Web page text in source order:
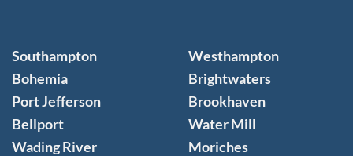
Southampton
Bohemia
Port Jefferson
Bellport
Wading River
Westhampton
Brightwaters
Brookhaven
Water Mill
Moriches